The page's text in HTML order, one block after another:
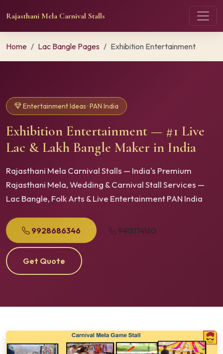
Rajasthani Mela Carnival Stalls
Home Lac Bangle Pages Exhibition Entertainment
Entertainment Ideas · PAN India
Exhibition Entertainment — #1 Live
Lac & Lakh Bangle Maker in India
Rajasthani Mela Carnival Stalls — India's Premium
Rajasthani Mela, Wedding & Carnival Stall Services —
Lac Bangle, Folk Arts & Live Entertainment PAN India
9928686346 9413174160
Get Quote